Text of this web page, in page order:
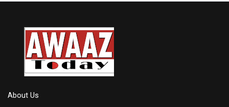
About Us